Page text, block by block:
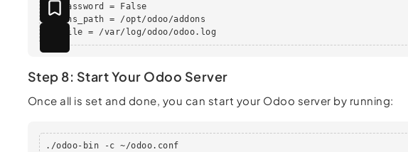
db_password = False
addons_path = /opt/odoo/addons
logfile = /var/log/odoo/odoo.log
Step 8: Start Your Odoo Server
Once all is set and done, you can start your Odoo server by running:
./odoo-bin -c ~/odoo.conf